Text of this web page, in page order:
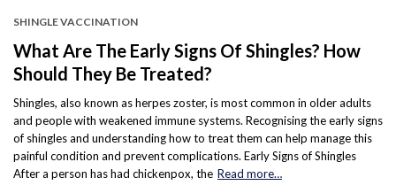
SHINGLE VACCINATION
What Are The Early Signs Of Shingles? How
Should They Be Treated?
Shingles, also known as herpes zoster, is most common in older adults
and people with weakened immune systems. Recognising the early signs
of shingles and understanding how to treat them can help manage this
painful condition and prevent complications. Early Signs of Shingles
After a person has had chickenpox, the Read more…